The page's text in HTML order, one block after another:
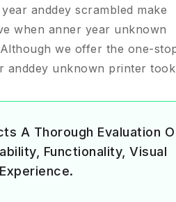
anddey scrambled make
when anner year unknown
we offer the one-
anddey unknown printer took
A Thorough Evaluation O
Functionality, Visual